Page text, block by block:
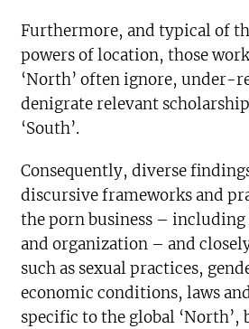
Furthermore, and typical of
powers of location, those
‘North’ often ignore, under-
denigrate relevant
‘South’.
Consequently, diverse
discursive frameworks and
the porn business – including
and organization – and
such as sexual practices,
economic conditions, laws
specific to the global ‘North’,